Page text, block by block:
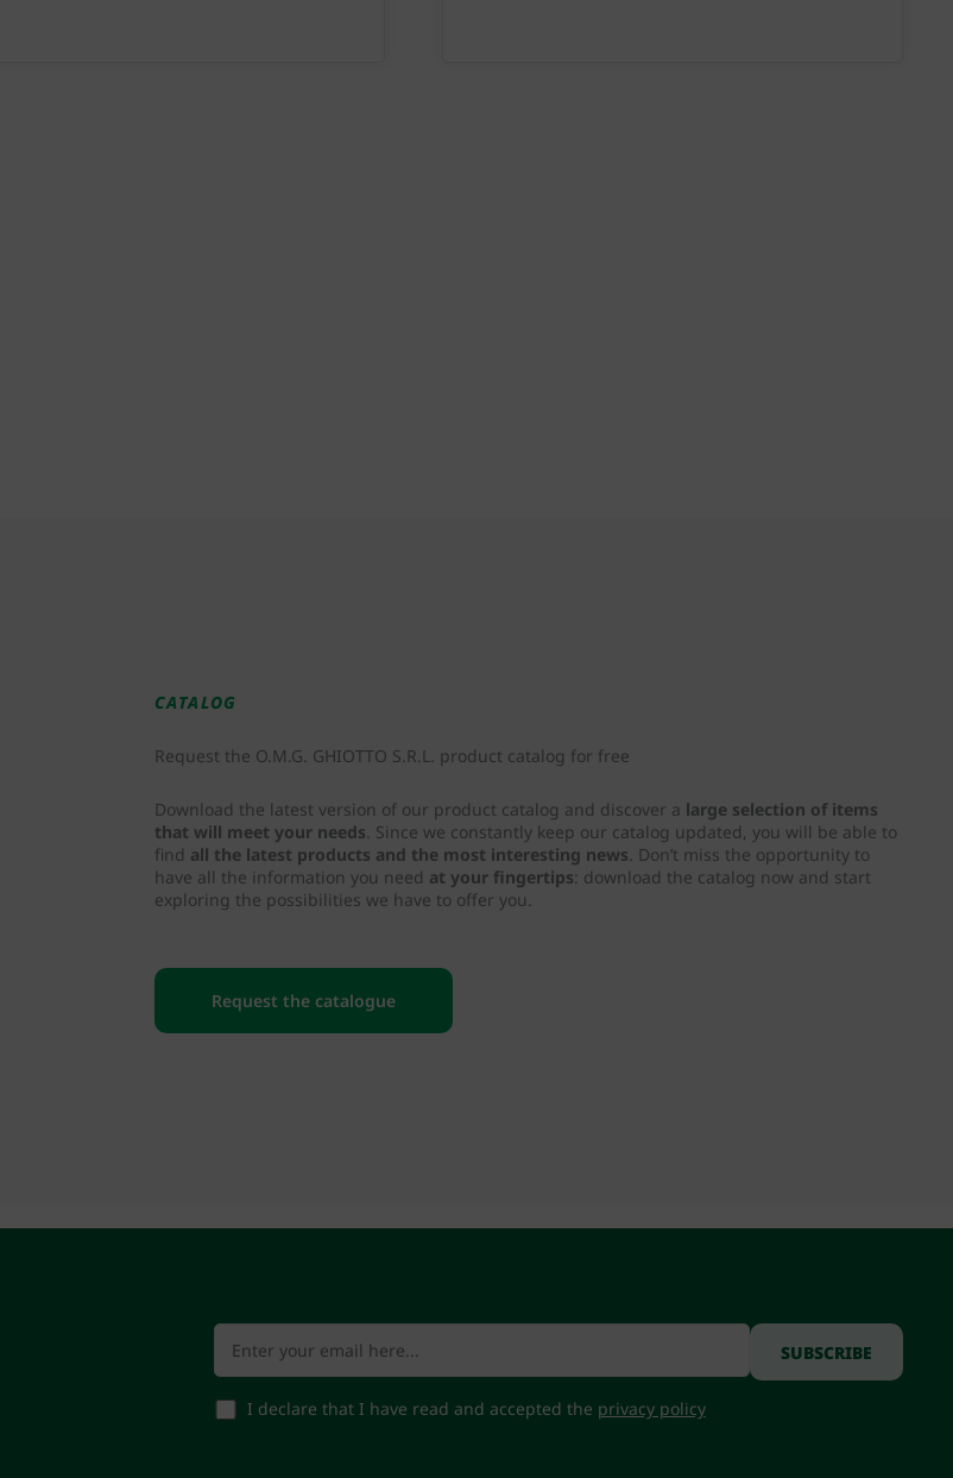
CATALOG
Request the O.M.G. GHIOTTO S.R.L. product catalog for free
Download the latest version of our product catalog and discover a large selection of items
that will meet your needs. Since we constantly keep our catalog updated, you will be able to
find all the latest products and the most interesting news. Don’t miss the opportunity to
have all the information you need at your fingertips: download the catalog now and start
exploring the possibilities we have to offer you.
Request the catalogue
I declare that I have read and accepted the privacy policy